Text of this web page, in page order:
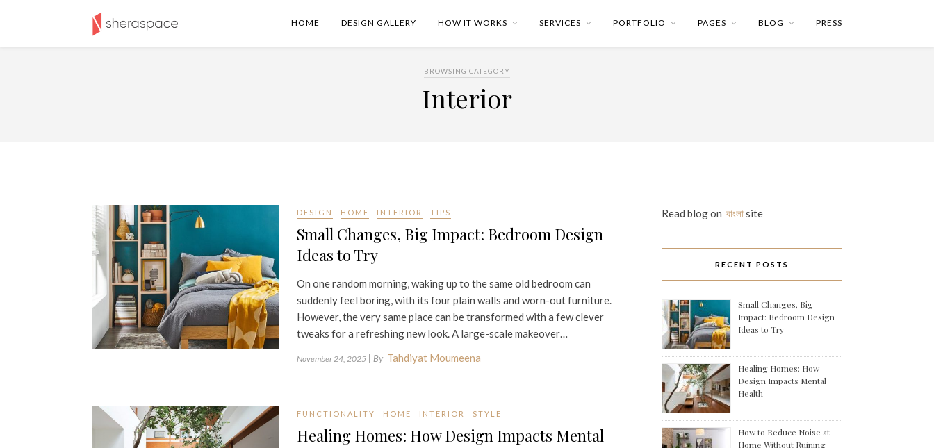
HOME DESIGN GALLERY HOW IT WORKS SERVICES PORTFOLIO PAGES BLOG PRESS
BROWSING CATEGORY
Interior
DESIGN HOME INTERIOR TIPS
Small Changes, Big Impact: Bedroom Design
Ideas to Try
On one random morning, waking up to the same old bedroom can
suddenly feel boring, with its four plain walls and worn-out furniture.
However, the very same place can be transformed with a few clever
tweaks for a refreshing new look. A large-scale makeover…
November 24, 2025 | By Tahdiyat Moumeena
FUNCTIONALITY HOME INTERIOR STYLE
Healing Homes: How Design Impacts Mental
Read blog on বাংলাsite
RECENT POSTS
Small Changes, Big
Impact: Bedroom Design
Ideas to Try
Healing Homes: How
Design Impacts Mental
Health
How to Reduce Noise at
Home Without Ruining